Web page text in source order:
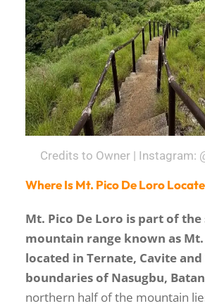
Credits to Owner | Instagram:
Where Is Mt. Pico De Loro
Mt. Pico De Loro is part of the
mountain range known as Mt.
located in Ternate, Cavite
boundaries of Nasugbu,
northern half of the mountain